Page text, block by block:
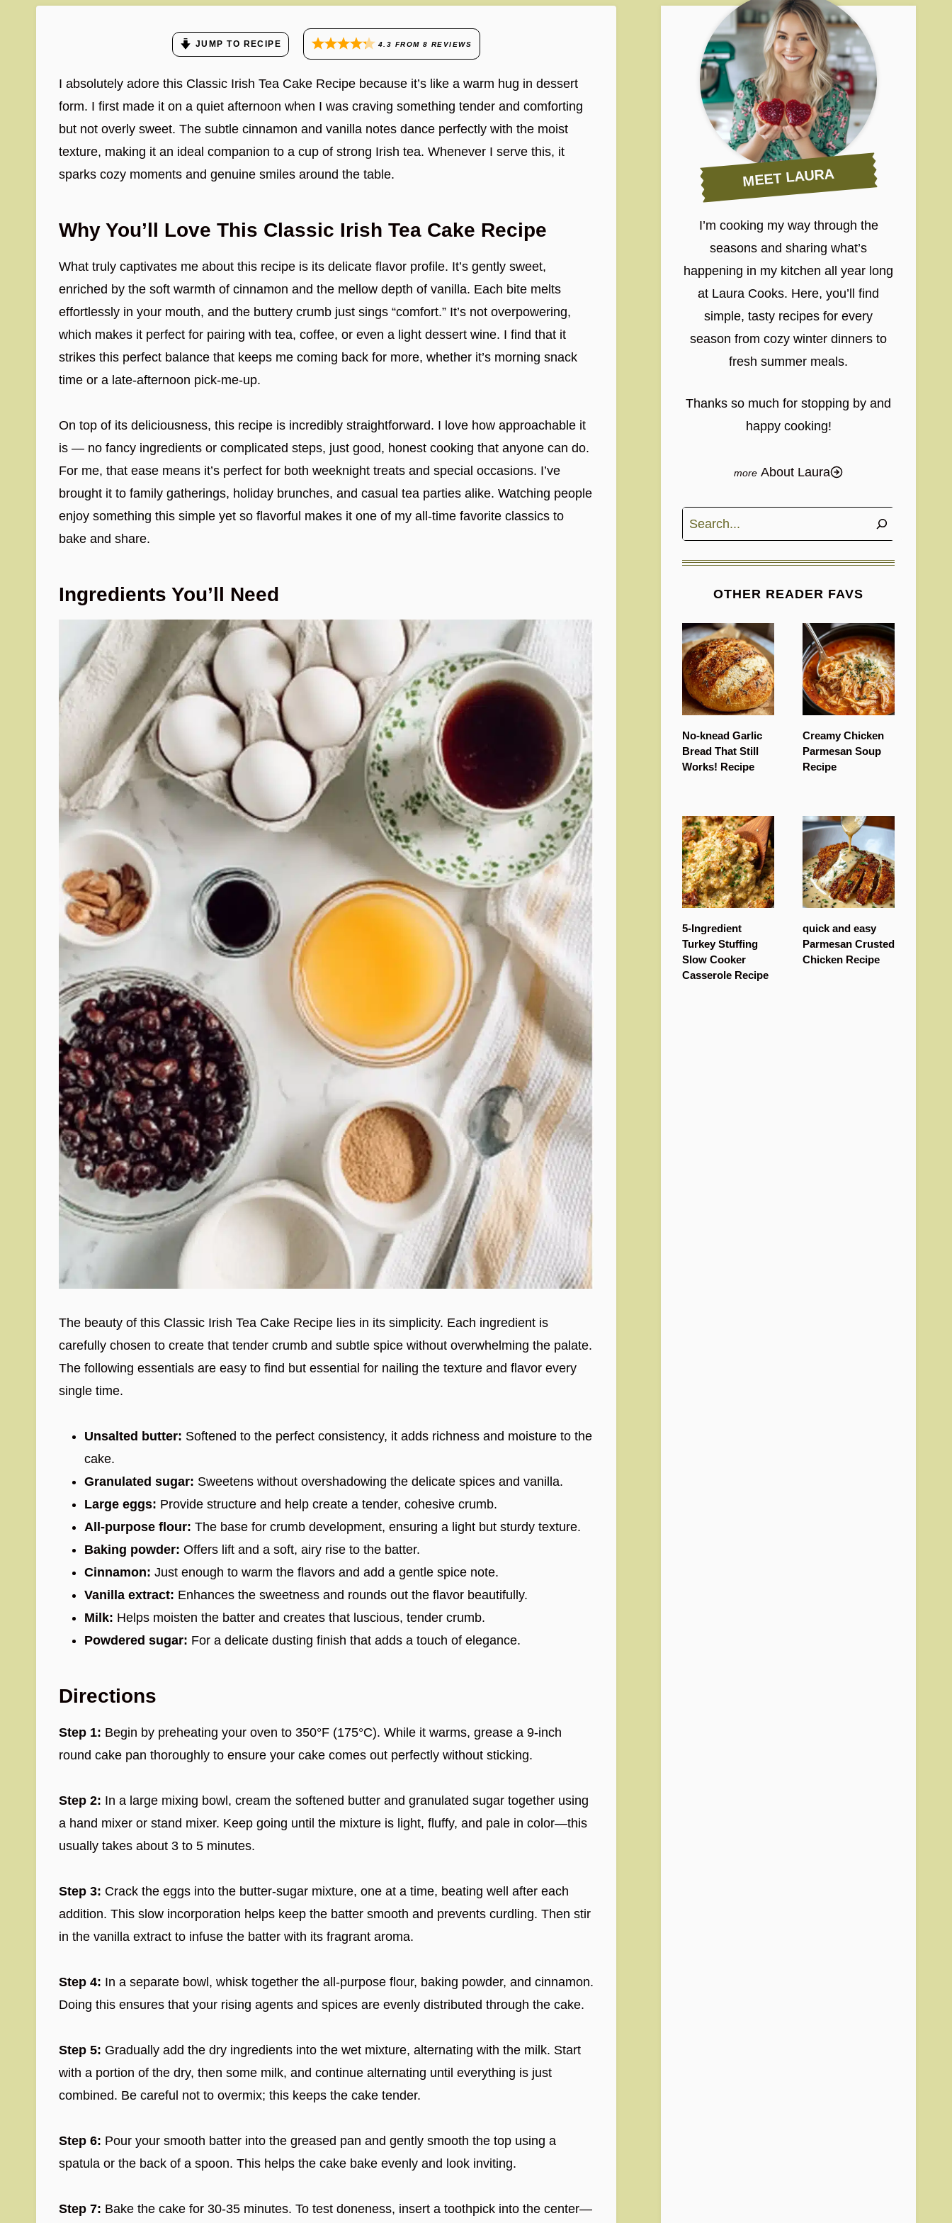
JUMP TO RECIPE 4.3 FROM 8 REVIEWS
I absolutely adore this Classic Irish Tea Cake Recipe because it’s like a warm hug in dessert
form. I first made it on a quiet afternoon when I was craving something tender and comforting
but not overly sweet. The subtle cinnamon and vanilla notes dance perfectly with the moist
texture, making it an ideal companion to a cup of strong Irish tea. Whenever I serve this, it
sparks cozy moments and genuine smiles around the table.
Why You’ll Love This Classic Irish Tea Cake Recipe
What truly captivates me about this recipe is its delicate flavor profile. It’s gently sweet,
enriched by the soft warmth of cinnamon and the mellow depth of vanilla. Each bite melts
effortlessly in your mouth, and the buttery crumb just sings “comfort.” It’s not overpowering,
which makes it perfect for pairing with tea, coffee, or even a light dessert wine. I find that it
strikes this perfect balance that keeps me coming back for more, whether it’s morning snack
time or a late-afternoon pick-me-up.
On top of its deliciousness, this recipe is incredibly straightforward. I love how approachable it
is — no fancy ingredients or complicated steps, just good, honest cooking that anyone can do.
For me, that ease means it’s perfect for both weeknight treats and special occasions. I’ve
brought it to family gatherings, holiday brunches, and casual tea parties alike. Watching people
enjoy something this simple yet so flavorful makes it one of my all-time favorite classics to
bake and share.
Ingredients You’ll Need
The beauty of this Classic Irish Tea Cake Recipe lies in its simplicity. Each ingredient is
carefully chosen to create that tender crumb and subtle spice without overwhelming the palate.
The following essentials are easy to find but essential for nailing the texture and flavor every
single time.
Unsalted butter: Softened to the perfect consistency, it adds richness and moisture to the
cake.
Granulated sugar: Sweetens without overshadowing the delicate spices and vanilla.
Large eggs: Provide structure and help create a tender, cohesive crumb.
All-purpose flour: The base for crumb development, ensuring a light but sturdy texture.
Baking powder: Offers lift and a soft, airy rise to the batter.
Cinnamon: Just enough to warm the flavors and add a gentle spice note.
Vanilla extract: Enhances the sweetness and rounds out the flavor beautifully.
Milk: Helps moisten the batter and creates that luscious, tender crumb.
Powdered sugar: For a delicate dusting finish that adds a touch of elegance.
Directions
Step 1: Begin by preheating your oven to 350°F (175°C). While it warms, grease a 9-inch
round cake pan thoroughly to ensure your cake comes out perfectly without sticking.
Step 2: In a large mixing bowl, cream the softened butter and granulated sugar together using
a hand mixer or stand mixer. Keep going until the mixture is light, fluffy, and pale in color—this
usually takes about 3 to 5 minutes.
Step 3: Crack the eggs into the butter-sugar mixture, one at a time, beating well after each
addition. This slow incorporation helps keep the batter smooth and prevents curdling. Then stir
in the vanilla extract to infuse the batter with its fragrant aroma.
Step 4: In a separate bowl, whisk together the all-purpose flour, baking powder, and cinnamon.
Doing this ensures that your rising agents and spices are evenly distributed through the cake.
Step 5: Gradually add the dry ingredients into the wet mixture, alternating with the milk. Start
with a portion of the dry, then some milk, and continue alternating until everything is just
combined. Be careful not to overmix; this keeps the cake tender.
Step 6: Pour your smooth batter into the greased pan and gently smooth the top using a
spatula or the back of a spoon. This helps the cake bake evenly and look inviting.
Step 7: Bake the cake for 30-35 minutes. To test doneness, insert a toothpick into the center—
MEET LAURA
I’m cooking my way through the
seasons and sharing what’s
happening in my kitchen all year long
at Laura Cooks. Here, you’ll find
simple, tasty recipes for every
season from cozy winter dinners to
fresh summer meals.
Thanks so much for stopping by and
happy cooking!
About Laura
Search
OTHER READER FAVS
No-knead Garlic
Bread That Still
Works! Recipe
Creamy Chicken
Parmesan Soup
Recipe
5-Ingredient
Turkey Stuffing
Slow Cooker
Casserole Recipe
quick and easy
Parmesan Crusted
Chicken Recipe